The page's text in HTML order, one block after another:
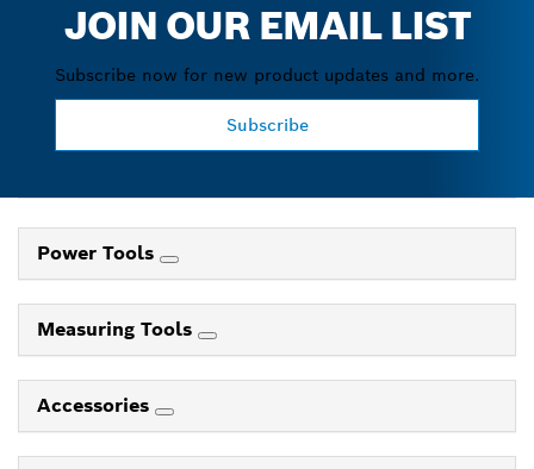
JOIN OUR EMAIL LIST
Subscribe now for new product updates and more.
Subscribe
Power Tools
Measuring Tools
Accessories